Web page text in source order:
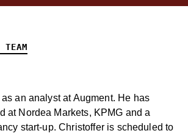
an analyst at Augment. He has
at Nordea Markets, KPMG and a
start-up. Christoffer is scheduled to